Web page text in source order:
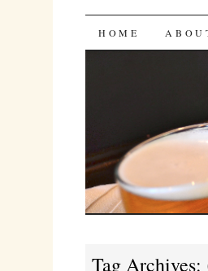
Bites 'n
SKIP
HOME
Tag Archives: